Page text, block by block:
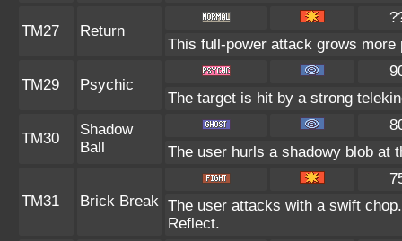
TM27 Return
This full-power attack grows
TM29 Psychic
The target is hit by a strong
TM30
Shadow
Ball
The user hurls a shadowy blob at
TM31 Brick Break The user attacks with a swift
Reflect.